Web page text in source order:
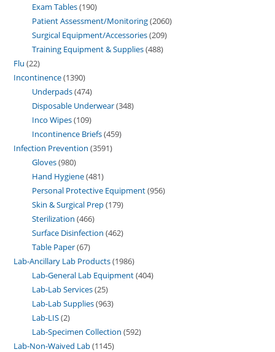
Exam Tables 190
Patient Assessment/Monitoring 2060
Surgical Equipment/Accessories 209
Training Equipment & Supplies 488
Flu 22
Incontinence 1390
Underpads 474
Disposable Underwear 348
Inco Wipes 109
Incontinence Briefs 459
Infection Prevention 3591
Gloves 980
Hand Hygiene 481
Personal Protective Equipment 956
Skin & Surgical Prep 179
Sterilization 466
Surface Disinfection 462
Table Paper 67
Lab-Ancillary Lab Products 1986
Lab-General Lab Equipment 404
Lab-Lab Services 25
Lab-Lab Supplies 963
Lab-LIS 2
Lab-Specimen Collection 592
Lab-Non-Waived Lab 1145